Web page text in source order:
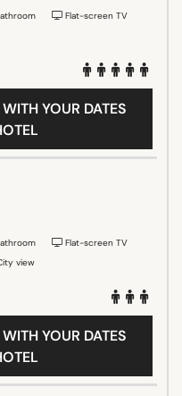
Flat-screen TV
YOUR DATES
Flat-screen TV
view
YOUR DATES